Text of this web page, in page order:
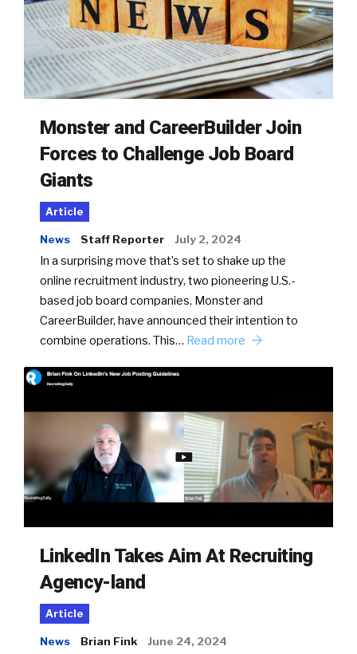
Monster and CareerBuilder Join
Forces to Challenge Job Board
Giants
Article
News Staff Reporter July 2, 2024
In a surprising move that’s set to shake up the
online recruitment industry, two pioneering U.S.-
based job board companies, Monster and
CareerBuilder, have announced their intention to
combine operations. This… Read more
LinkedIn Takes Aim At Recruiting
Agency-land
Article
News Brian Fink June 24, 2024